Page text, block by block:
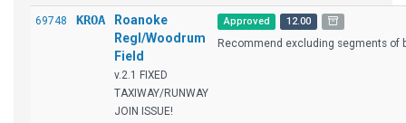
69748 KROA
Roanoke
Regl/Woodrum
Field
v.2.1 FIXED
TAXIWAY/RUNWAY
JOIN ISSUE!
Approved 12.00
Recommend excluding segments of